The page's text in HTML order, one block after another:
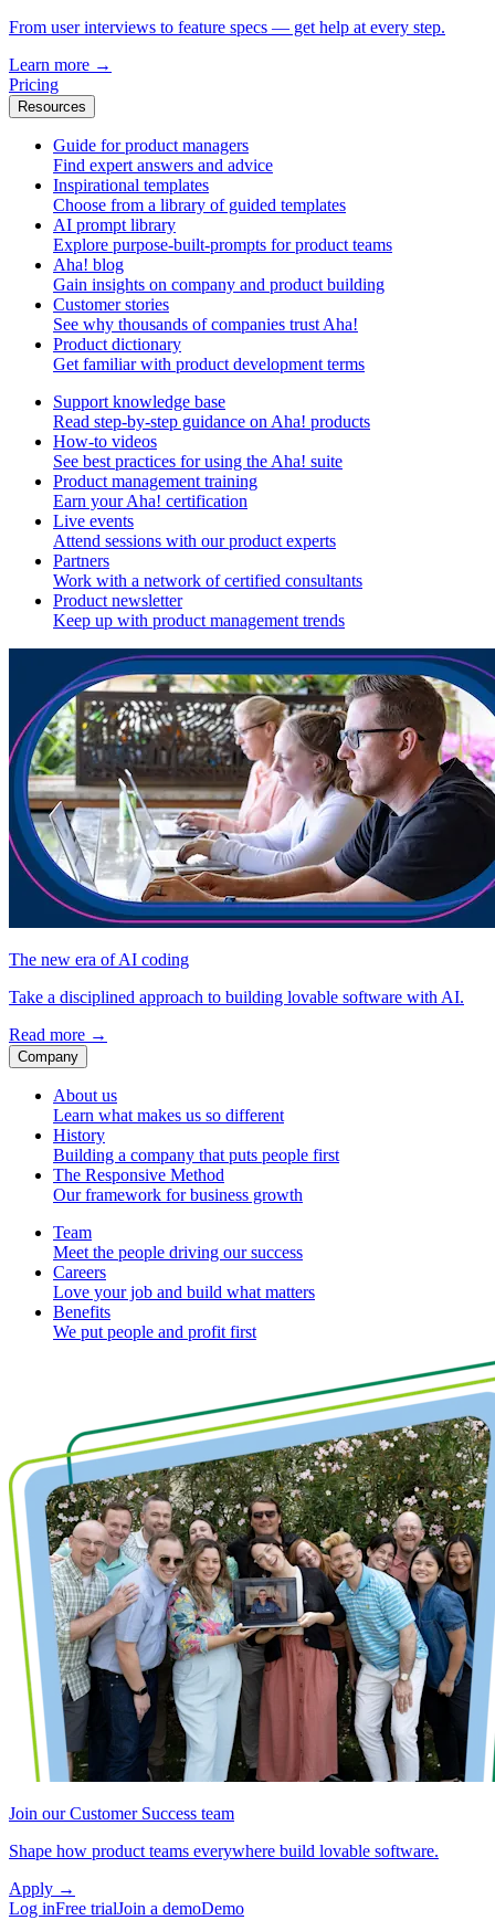
From user interviews to feature specs — get help at every step.
Learn more →
Pricing
Resources
Guide for product managers
Find expert answers and advice
Inspirational templates
Choose from a library of guided templates
AI prompt library
Explore purpose-built-prompts for product teams
Aha! blog
Gain insights on company and product building
Customer stories
See why thousands of companies trust Aha!
Product dictionary
Get familiar with product development terms
Support knowledge base
Read step-by-step guidance on Aha! products
How-to videos
See best practices for using the Aha! suite
Product management training
Earn your Aha! certification
Live events
Attend sessions with our product experts
Partners
Work with a network of certified consultants
Product newsletter
Keep up with product management trends
The new era of AI coding
Take a disciplined approach to building lovable software with AI.
Read more →
Company
About us
Learn what makes us so different
History
Building a company that puts people first
The Responsive Method
Our framework for business growth
Team
Meet the people driving our success
Careers
Love your job and build what matters
Benefits
We put people and profit first
Join our Customer Success team
Shape how product teams everywhere build lovable software.
Apply →
Log inFree trialJoin a demoDemo